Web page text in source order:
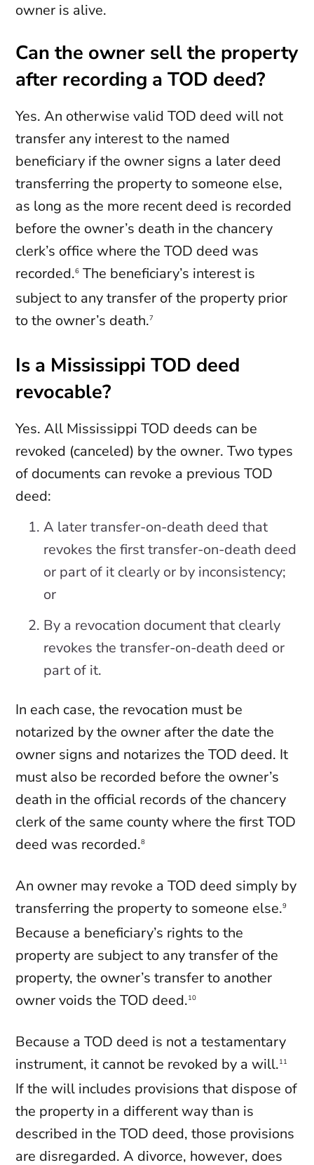
owner is alive.
Can the owner sell the property
after recording a TOD deed?
Yes. An otherwise valid TOD deed will not
transfer any interest to the named
beneficiary if the owner signs a later deed
transferring the property to someone else,
as long as the more recent deed is recorded
before the owner’s death in the chancery
clerk’s office where the TOD deed was
recorded.6 The beneficiary’s interest is
subject to any transfer of the property prior
to the owner’s death.7
Is a Mississippi TOD deed
revocable?
Yes. All Mississippi TOD deeds can be
revoked (canceled) by the owner. Two types
of documents can revoke a previous TOD
deed:
A later transfer-on-death deed that
revokes the first transfer-on-death deed
or part of it clearly or by inconsistency;
or
By a revocation document that clearly
revokes the transfer-on-death deed or
part of it.
In each case, the revocation must be
notarized by the owner after the date the
owner signs and notarizes the TOD deed. It
must also be recorded before the owner’s
death in the official records of the chancery
clerk of the same county where the first TOD
deed was recorded.8
An owner may revoke a TOD deed simply by
transferring the property to someone else.9
Because a beneficiary’s rights to the
property are subject to any transfer of the
property, the owner’s transfer to another
owner voids the TOD deed.10
Because a TOD deed is not a testamentary
instrument, it cannot be revoked by a will.11
If the will includes provisions that dispose of
the property in a different way than is
described in the TOD deed, those provisions
are disregarded. A divorce, however, does